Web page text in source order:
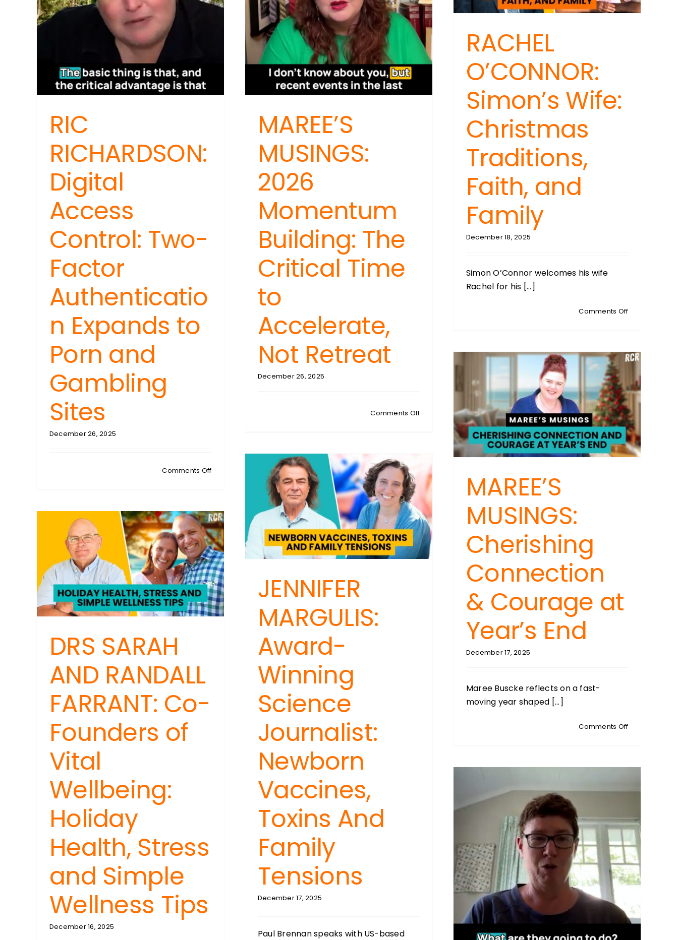
RIC
RICHARDSON:
Digital
Access
Control: Two-
Factor
Authenticatio
n Expands to
Porn and
Gambling
Sites
December 26, 2025
Comments Offon
Access
Control:
Two-
Factor
Authentication
Expands
to
Porn
and
Gambling
MAREE’S
MUSINGS:
2026
Momentum
Building: The
Critical Time
to
Accelerate,
Not Retreat
December 26, 2025
Comments Offon
Momentum
Building:
The
Critical
Time
to
Accelerate,
Not
Retreat
RACHEL
O’CONNOR:
Simon’s Wife:
Christmas
Traditions,
Faith, and
Family
December 18, 2025
Simon O’Connor welcomes his wife
Rachel for his [...]
Comments Offon
Wife:
Traditions,
Faith,
and
Family
MAREE’S
MUSINGS:
Cherishing
Connection
& Courage at
Year’s End
December 17, 2025
Maree Buscke reflects on a fast-
moving year shaped [...]
Comments Offon
Connection
Courage
End
JENNIFER
MARGULIS:
Award-
Winning
Science
Journalist:
Newborn
Vaccines,
Toxins And
Family
Tensions
December 17, 2025
Paul Brennan speaks with US-based
DRS SARAH
AND RANDALL
FARRANT: Co-
Founders of
Vital
Wellbeing:
Holiday
Health, Stress
and Simple
Wellness Tips
December 16, 2025